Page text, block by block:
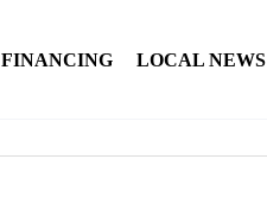
FINANCING LOCAL NEWS